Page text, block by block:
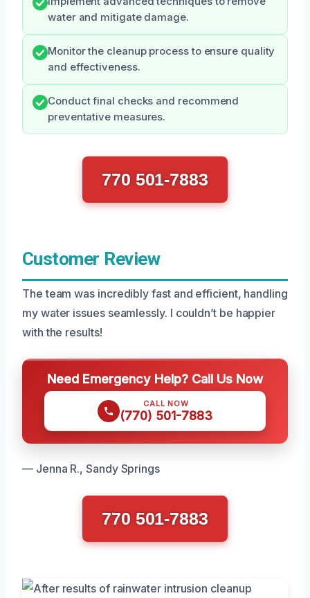
water and mitigate damage.
Monitor the cleanup process to ensure quality
and effectiveness.
Conduct final checks and recommend
preventative measures.
770 501-7883
Customer Review
The team was incredibly fast and efficient, handling
my water issues seamlessly. I couldn’t be happier
with the results!
Need Emergency Help? Call Us Now
CALL NOW
(770) 501-7883
— Jenna R., Sandy Springs
770 501-7883